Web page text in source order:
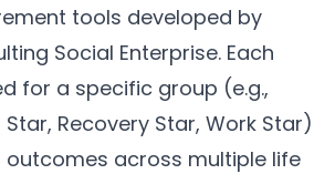
tools developed by
Social Enterprise. Each
for a specific group (e.g.,
Recovery Star, Work Star)
outcomes across multiple life